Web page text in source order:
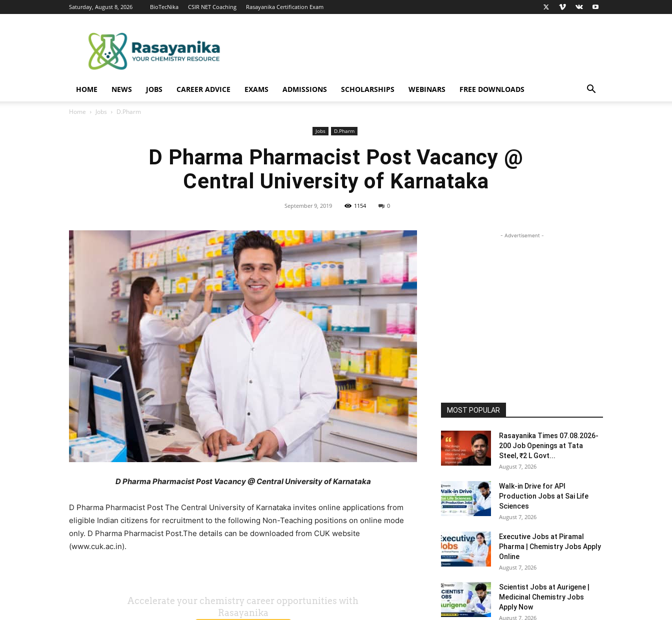
Saturday, August 8, 2026 BioTecNika CSIR NET Coaching Rasayanika Certification Exam
HOME NEWS JOBS CAREER ADVICE EXAMS ADMISSIONS SCHOLARSHIPS WEBINARS FREE DOWNLOADS
Home Jobs D.Pharm
Jobs D.Pharm
D Pharma Pharmacist Post Vacancy @
Central University of Karnataka
September 9, 2019 1154 0
D Pharma Pharmacist Post Vacancy @ Central University of Karnataka
D Pharma Pharmacist Post The Central University of Karnataka invites online applications from
eligible Indian citizens for recruitment to the following Non-Teaching positions on online mode
only. D Pharma Pharmacist Post.The details can be downloaded from CUK website
(www.cuk.ac.in).
- Advertisement -
MOST POPULAR
Rasayanika Times 07.08.2026-
200 Job Openings at Tata
Steel, ₹2 L Govt...
August 7, 2026
Walk-in Drive for API
Production Jobs at Sai Life
Sciences
August 7, 2026
Executive Jobs at Piramal
Pharma | Chemistry Jobs Apply
Online
August 7, 2026
Scientist Jobs at Aurigene |
Medicinal Chemistry Jobs
Apply Now
August 7, 2026